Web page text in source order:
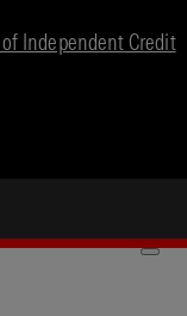
Independent Credit